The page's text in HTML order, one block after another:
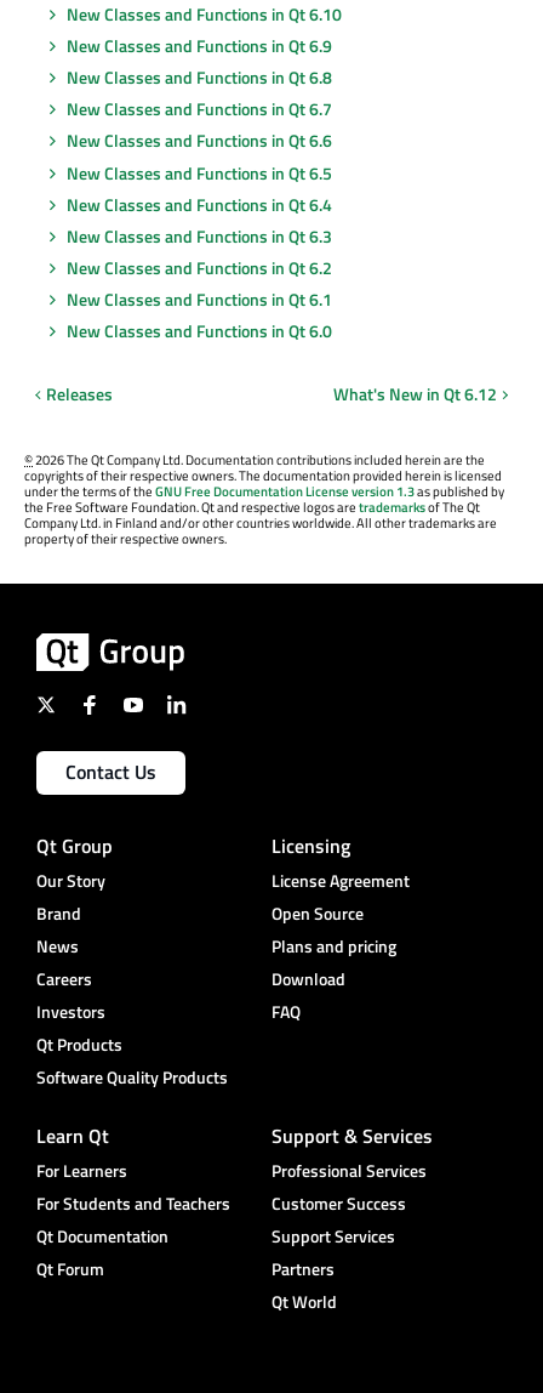
New Classes and Functions in Qt 6.10
New Classes and Functions in Qt 6.9
New Classes and Functions in Qt 6.8
New Classes and Functions in Qt 6.7
New Classes and Functions in Qt 6.6
New Classes and Functions in Qt 6.5
New Classes and Functions in Qt 6.4
New Classes and Functions in Qt 6.3
New Classes and Functions in Qt 6.2
New Classes and Functions in Qt 6.1
New Classes and Functions in Qt 6.0
Releases What's New in Qt 6.12
©2026 The Qt Company Ltd. Documentation contributions included herein are the
copyrights of their respective owners. The documentation provided herein is licensed
under the terms of theGNU Free Documentation License version 1.3as published by
the Free Software Foundation. Qt and respective logos aretrademarksof The Qt
Company Ltd. in Finland and/or other countries worldwide. All other trademarks are
property of their respective owners.
Contact Us
Qt Group
Our Story
Brand
News
Careers
Investors
Qt Products
Software Quality Products
Licensing
License Agreement
Open Source
Plans and pricing
Download
FAQ
Learn Qt
For Learners
For Students and Teachers
Qt Documentation
Qt Forum
Support & Services
Professional Services
Customer Success
Support Services
Partners
Qt World